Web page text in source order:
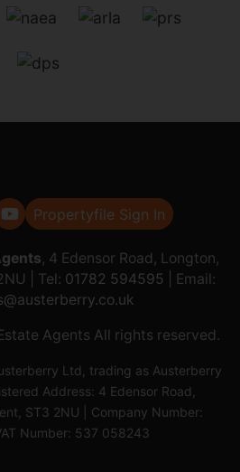
Propertyfile Sign In
, 4 Edensor Road, Longton,
| Tel: 01782 594595
| Email:
Agents All rights reserved.
Ltd, trading as Austerberry
Address: 4 Edensor Road,
ST3 2NU | Company Number:
Number: 537 058243